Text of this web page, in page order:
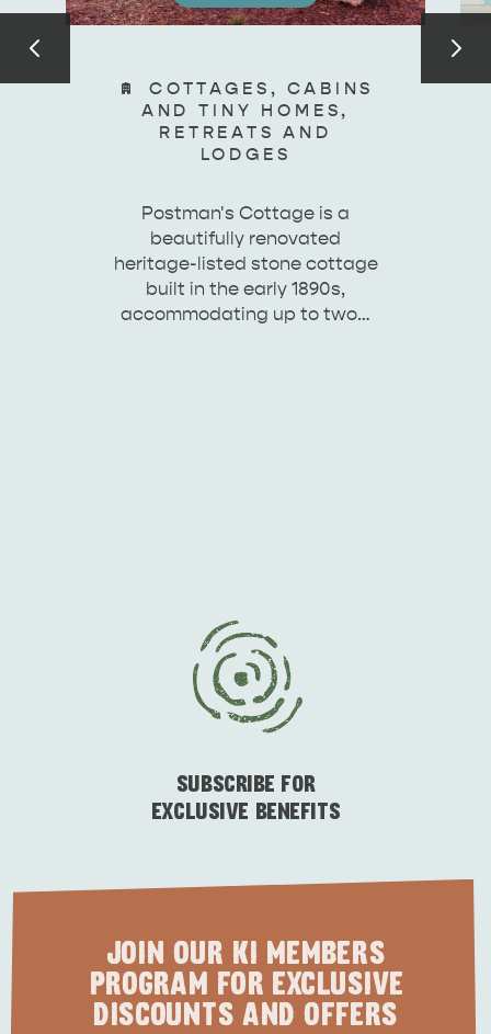
KANGAROO ISLAND CAMPING AND
COTTAGES, CABINS
AND TINY HOMES,
RETREATS AND
LODGES
Postman's Cottage is a
beautifully renovated
heritage-listed stone cottage
built in the early 1890s,
accommodating up to two…
SUBSCRIBE FOR
EXCLUSIVE BENEFITS
JOIN OUR KI MEMBERS
PROGRAM FOR EXCLUSIVE
DISCOUNTS AND OFFERS